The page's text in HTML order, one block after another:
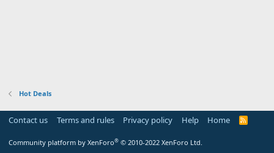
Hot Deals
Contact us Terms and rules Privacy policy Help Home
R
Community platform by XenForo® © 2010-2022 XenForo Ltd.